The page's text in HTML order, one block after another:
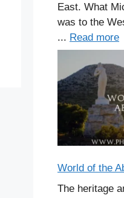
East. What
was to the
... Read more
World of the
The heritage